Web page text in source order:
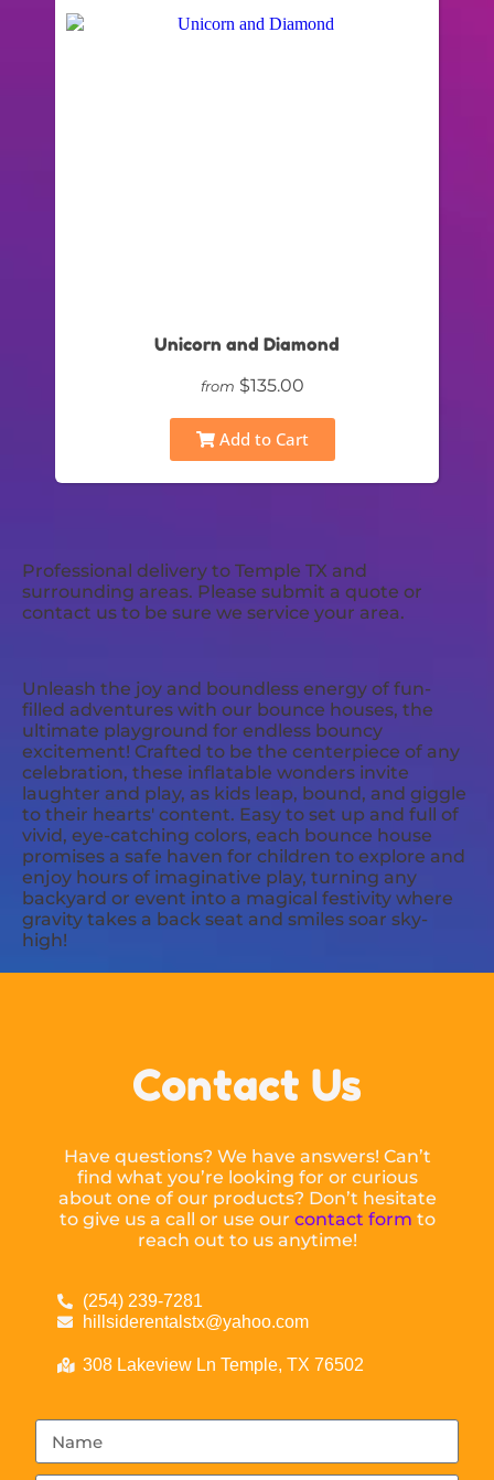
Unicorn and Diamond
from $135.00
Add to Cart
Professional delivery to Temple TX and
surrounding areas. Please submit a quote or
contact us to be sure we service your area.
Unleash the joy and boundless energy of fun-
filled adventures with our bounce houses, the
ultimate playground for endless bouncy
excitement! Crafted to be the centerpiece of any
celebration, these inflatable wonders invite
laughter and play, as kids leap, bound, and giggle
to their hearts' content. Easy to set up and full of
vivid, eye-catching colors, each bounce house
promises a safe haven for children to explore and
enjoy hours of imaginative play, turning any
backyard or event into a magical festivity where
gravity takes a back seat and smiles soar sky-
high!
Contact Us
Have questions? We have answers! Can’t
find what you’re looking for or curious
about one of our products? Don’t hesitate
to give us a call or use our contact form to
reach out to us anytime!
(254) 239-7281
hillsiderentalstx@yahoo.com
308 Lakeview Ln Temple, TX 76502